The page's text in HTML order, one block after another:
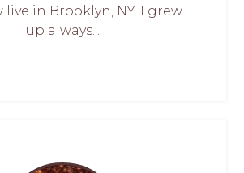
live in Brooklyn, NY. I grew
up always...